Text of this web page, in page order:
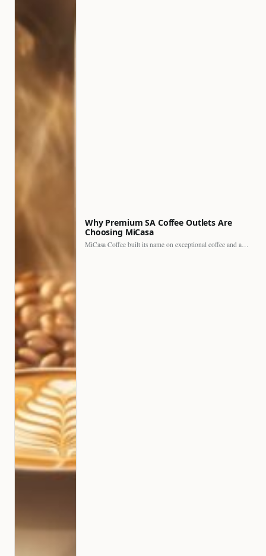
Why Premium SA Coffee Outlets Are
Choosing MiCasa
MiCasa Coffee built its name on exceptional coffee and an…